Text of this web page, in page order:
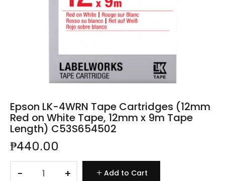
Epson LK-4WRN Tape Cartridges (12mm
Red on White Tape, 12mm x 9m Tape
Length) C53S654502
₱440.00
−
+ Add to Cart